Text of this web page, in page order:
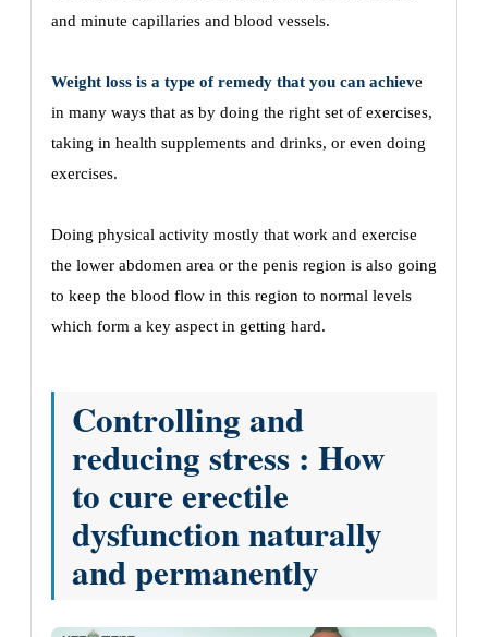
and minute capillaries and blood vessels.
Weight loss is a type of remedy that you can achieve
in many ways that as by doing the right set of exercises,
taking in health supplements and drinks, or even doing
exercises.
Doing physical activity mostly that work and exercise
the lower abdomen area or the penis region is also going
to keep the blood flow in this region to normal levels
which form a key aspect in getting hard.
Controlling and
reducing stress : How
to cure erectile
dysfunction naturally
and permanently